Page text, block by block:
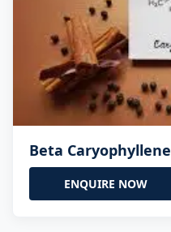
Beta Caryophyllene
ENQUIRE NOW